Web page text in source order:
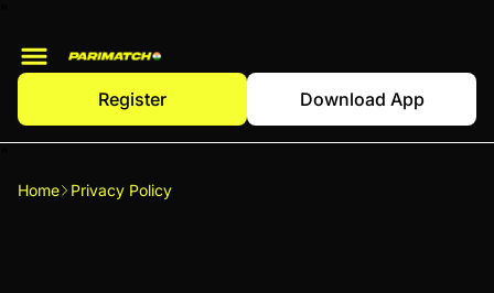
Register Download App
Home Privacy Policy